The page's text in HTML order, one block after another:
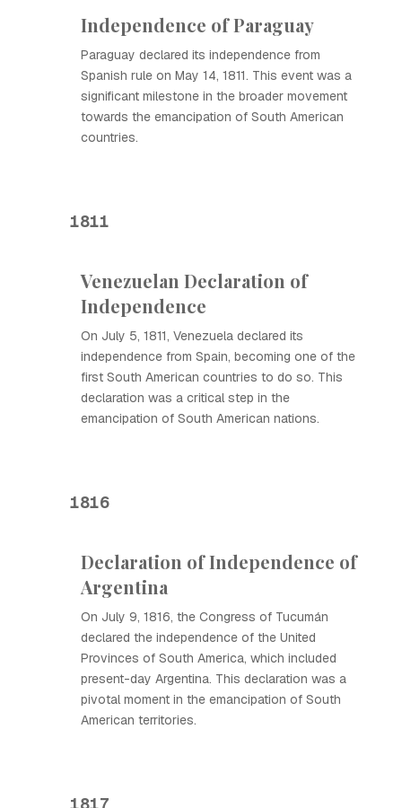
Independence of Paraguay
Paraguay declared its independence from
Spanish rule on May 14, 1811. This event was a
significant milestone in the broader movement
towards the emancipation of South American
countries.
1811
Venezuelan Declaration of
Independence
On July 5, 1811, Venezuela declared its
independence from Spain, becoming one of the
first South American countries to do so. This
declaration was a critical step in the
emancipation of South American nations.
1816
Declaration of Independence of
Argentina
On July 9, 1816, the Congress of Tucumán
declared the independence of the United
Provinces of South America, which included
present-day Argentina. This declaration was a
pivotal moment in the emancipation of South
American territories.
1817